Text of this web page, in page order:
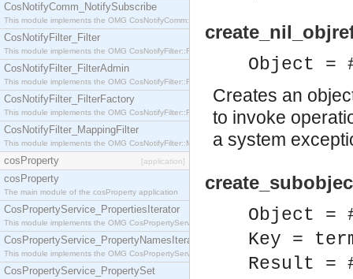
CosNotifyComm_NotifySubscribe
This module implements the OMG CosNotifyComm::NotifySubscribe interface.
CosNotifyFilter_Filter
This module implements the OMG CosNotifyFilter::Filter interface.
CosNotifyFilter_FilterAdmin
This module implements the OMG CosNotifyFilter::FilterAdmin interface.
CosNotifyFilter_FilterFactory
This module implements the OMG CosNotifyFilter::FilterFactory interface.
CosNotifyFilter_MappingFilter
This module implements the OMG CosNotifyFilter::MappingFilter interface.
cosProperty [application]
cosProperty
The main module of the cosProperty application
CosPropertyService_PropertiesIterator
This module implements the OMG CosPropertyService::PropertiesIterator interface.
CosPropertyService_PropertyNamesIterator
This module implements the OMG CosPropertyService::PropertyNamesIterator interface.
CosPropertyService_PropertySet
Object =
Creates an
to invoke
a system
Object =
Key =
Result =